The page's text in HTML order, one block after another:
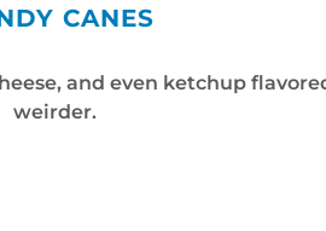
CANES
and even ketchup
weirder.